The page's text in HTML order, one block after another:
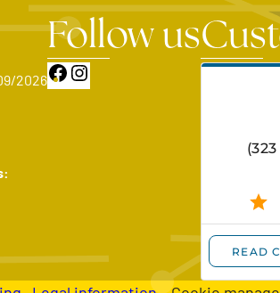
2026
Follow us
Facebook